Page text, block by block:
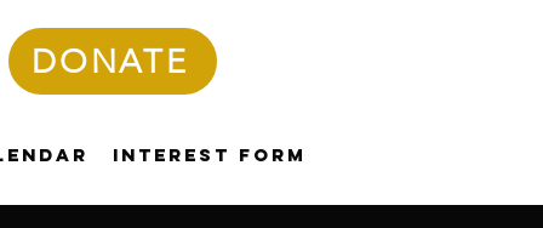
DONATE
Interest Form